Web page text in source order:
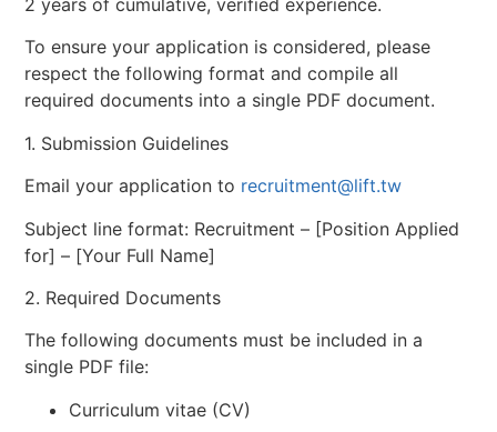
To ensure your application is considered, please
respect the following format and compile all
required documents into a single PDF document.
1. Submission Guidelines
Email your application to recruitment@lift.tw
Subject line format: Recruitment – [Position Applied
for] – [Your Full Name]
2. Required Documents
The following documents must be included in a
single PDF file:
Curriculum vitae (CV)